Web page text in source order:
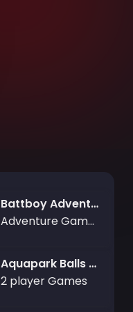
Battboy Adventure
Adventure Games
Aquapark Balls Party
2 player Games